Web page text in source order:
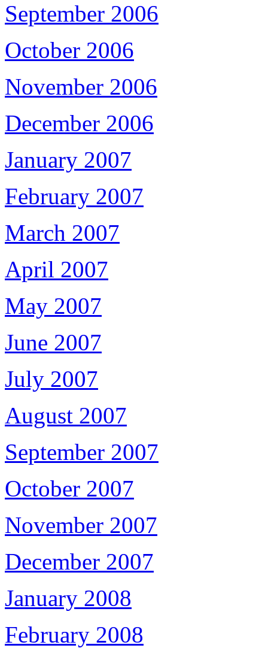
September 2006
October 2006
November 2006
December 2006
January 2007
February 2007
March 2007
April 2007
May 2007
June 2007
July 2007
August 2007
September 2007
October 2007
November 2007
December 2007
January 2008
February 2008